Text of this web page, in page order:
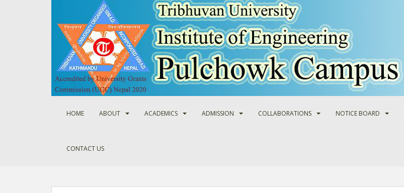
HOME ABOUT ACADEMICS ADMISSION COLLABORATIONS NOTICE BOARD
CONTACT US